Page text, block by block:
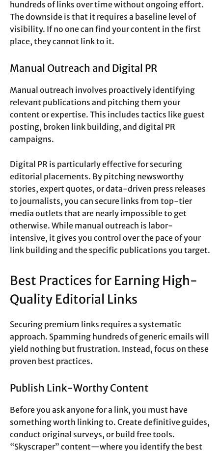
hundreds of links over time without ongoing effort.
The downside is that it requires a baseline level of
visibility. If no one can find your content in the first
place, they cannot link to it.
Manual Outreach and Digital PR
Manual outreach involves proactively identifying
relevant publications and pitching them your
content or expertise. This includes tactics like guest
posting, broken link building, and digital PR
campaigns.
Digital PR is particularly effective for securing
editorial placements. By pitching newsworthy
stories, expert quotes, or data-driven press releases
to journalists, you can secure links from top-tier
media outlets that are nearly impossible to get
otherwise. While manual outreach is labor-
intensive, it gives you control over the pace of your
link building and the specific publications you target.
Best Practices for Earning High-
Quality Editorial Links
Securing premium links requires a systematic
approach. Spamming hundreds of generic emails will
yield nothing but frustration. Instead, focus on these
proven best practices.
Publish Link-Worthy Content
Before you ask anyone for a link, you must have
something worth linking to. Create definitive guides,
conduct original surveys, or build free tools.
“Skyscraper” content—where you identify the best